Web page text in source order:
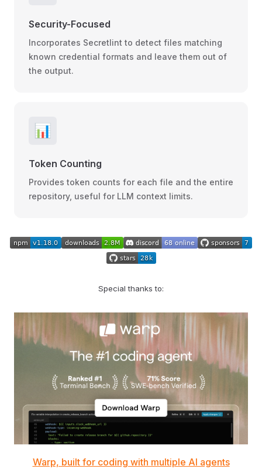
Security-Focused
Incorporates Secretlint to detect files matching
known credential formats and leave them out of
the output.
📊
Token Counting
Provides token counts for each file and the entire
repository, useful for LLM context limits.
Special thanks to:
Warp, built for coding with multiple AI agents